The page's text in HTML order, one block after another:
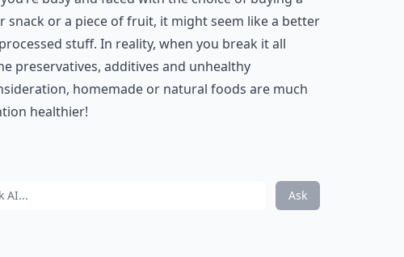
snack or a piece of fruit, it might seem like a better
stuff. In reality, when you break it all
preservatives, additives and unhealthy
homemade or natural foods are much
healthier!
Ask